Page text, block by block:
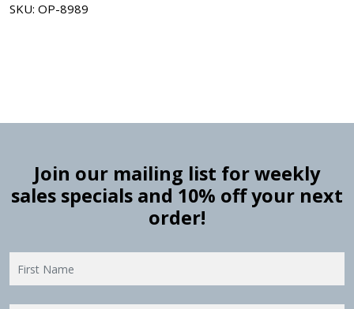
SKU: OP-8989
Join our mailing list for weekly
sales specials and 10% off your next
order!